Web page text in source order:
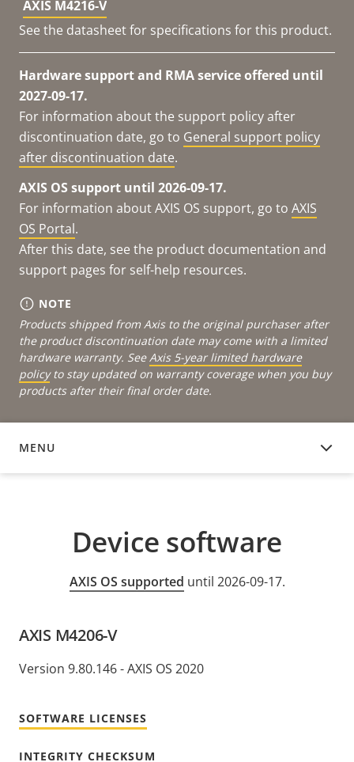
AXIS M4216-V
See the datasheet for specifications for this product.
Hardware support and RMA service offered until
2027-09-17.
For information about the support policy after
discontinuation date, go to General support policy
after discontinuation date.
AXIS OS support until 2026-09-17.
For information about AXIS OS support, go to AXIS
OS Portal.
After this date, see the product documentation and
support pages for self-help resources.
NOTE
Products shipped from Axis to the original purchaser after
the product discontinuation date may come with a limited
hardware warranty. See Axis 5-year limited hardware
policyto stay updated on warranty coverage when you buy
products after their final order date.
MENU
DEVICE SOFTWARE
Device software
AXIS OS supported until 2026-09-17.
AXIS M4206-V
Version 9.80.146 - AXIS OS 2020
SOFTWARE LICENSES
INTEGRITY CHECKSUM